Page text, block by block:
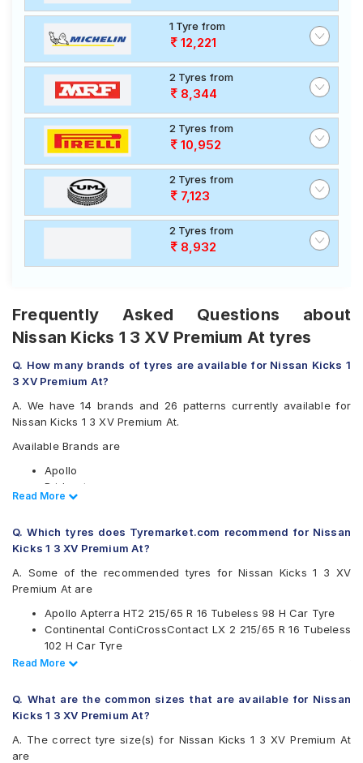
1 Tyre from
12,221
2 Tyres from
8,344
2 Tyres from
10,952
2 Tyres from
7,123
2 Tyres from
8,932
Frequently Asked Questions about
Nissan Kicks 1 3 XV Premium At tyres
Q. How many brands of tyres are available for Nissan Kicks 1
3 XV Premium At?
A. We have 14 brands and 26 patterns currently available for
Nissan Kicks 1 3 XV Premium At.
Available Brands are
Apollo
Bridgestone
CEAT
Firestone
Goodyear
Hankook
Michelin
MRF
Pirelli
UltraMile
Available patterns are
Apollo Apterra HL
Read Less
Read More
Q. Which tyres does Tyremarket.com recommend for Nissan
Kicks 1 3 XV Premium At?
A. Some of the recommended tyres for Nissan Kicks 1 3 XV
Premium At are
Apollo Apterra HT2 215/65 R 16 Tubeless 98 H Car Tyre
Continental ContiCrossContact LX 2 215/65 R 16 Tubeless
102 H Car Tyre
CEAT SecuraDrive SUV 215/65 R 16 Tubeless 98 H Car
Apollo Apterra HL 215/65 R 16 Tubeless 98 T Car Tyre
Read Less
Read More
Q. What are the common sizes that are available for Nissan
Kicks 1 3 XV Premium At?
A. The correct tyre size(s) for Nissan Kicks 1 3 XV Premium At
are